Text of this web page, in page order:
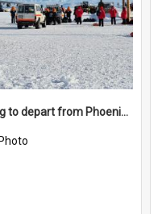
Preparing to depart from Phoenix Airfield
Photo